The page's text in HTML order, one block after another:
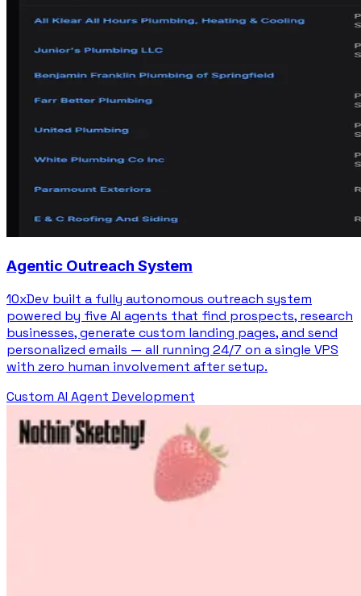
Agentic Outreach System
10xDev built a fully autonomous outreach system
powered by five AI agents that find prospects, research
businesses, generate custom landing pages, and send
personalized emails — all running 24/7 on a single VPS
with zero human involvement after setup.
Custom AI Agent Development